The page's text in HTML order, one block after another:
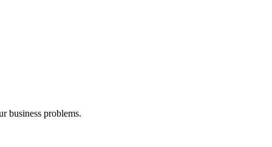
business problems.